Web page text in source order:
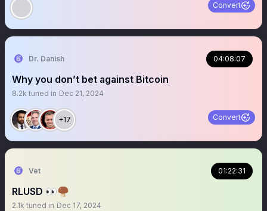
Convert
Dr. Danish 04:08:07
Why you don’t bet against Bitcoin
8.2k tuned in Dec 21, 2024
+17 Convert
Vet 01:22:31
RLUSD 👀🍄‍🟫
2.1k tuned in Dec 17, 2024